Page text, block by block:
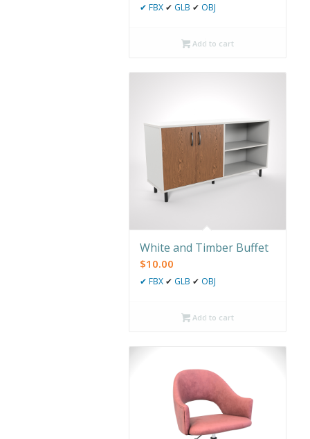
✔ FBX ✔ GLB ✔ OBJ
Add to cart
White and Timber Buffet
$10.00
✔ FBX ✔ GLB ✔ OBJ
Add to cart